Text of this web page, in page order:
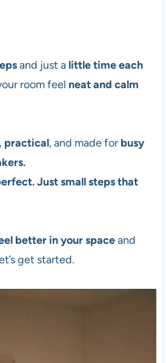
and just a little time each
room feel neat and calm
practical, and made for busy
Just small steps that
better in your spaceand
get started.